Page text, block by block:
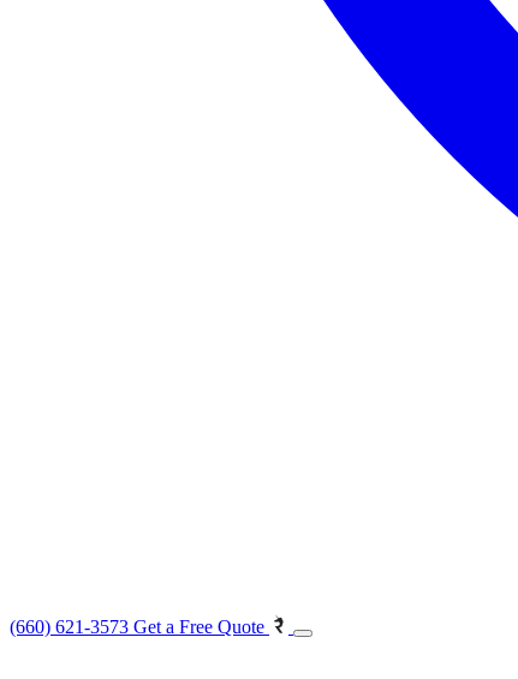
(660) 621-3573 Get a Free Quote